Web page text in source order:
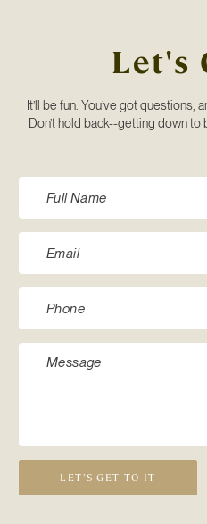
Let's
It’ll be fun. You’ve got questions,
Don’t hold back--getting down
LET’S GET TO IT